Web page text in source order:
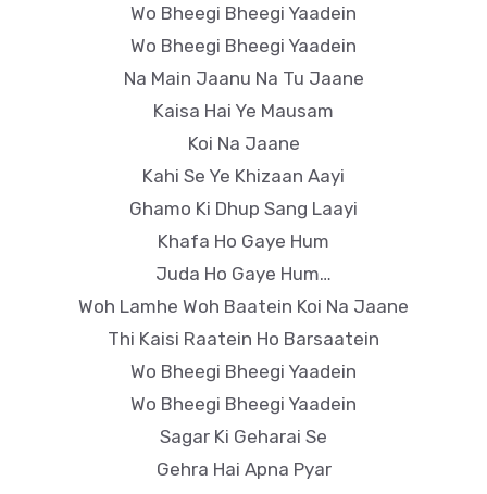
Wo Bheegi Bheegi Yaadein
Wo Bheegi Bheegi Yaadein
Na Main Jaanu Na Tu Jaane
Kaisa Hai Ye Mausam
Koi Na Jaane
Kahi Se Ye Khizaan Aayi
Ghamo Ki Dhup Sang Laayi
Khafa Ho Gaye Hum
Juda Ho Gaye Hum…
Woh Lamhe Woh Baatein Koi Na Jaane
Thi Kaisi Raatein Ho Barsaatein
Wo Bheegi Bheegi Yaadein
Wo Bheegi Bheegi Yaadein
Sagar Ki Geharai Se
Gehra Hai Apna Pyar